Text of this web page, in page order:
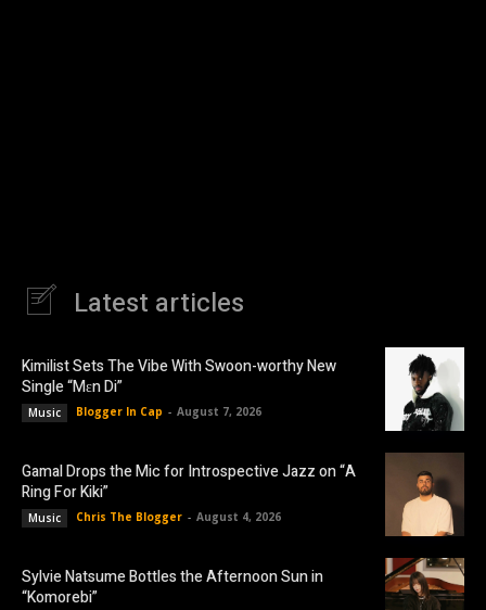
Latest articles
Kimilist Sets The Vibe With Swoon-worthy New
Single “Mɛn Di”
Music Blogger In Cap - August 7, 2026
Gamal Drops the Mic for Introspective Jazz on “A
Ring For Kiki”
Music Chris The Blogger - August 4, 2026
Sylvie Natsume Bottles the Afternoon Sun in
“Komorebi”